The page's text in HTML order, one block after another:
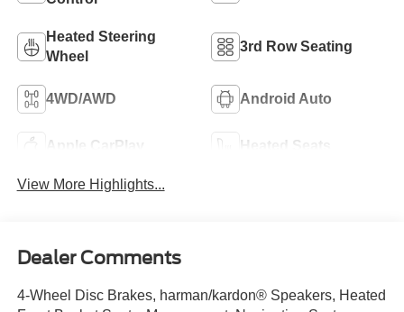
Heated Steering
Wheel
3rd Row Seating
4WD/AWD Android Auto
Apple CarPlay Heated Seats
View More Highlights...
Dealer Comments
4-Wheel Disc Brakes, harman/kardon® Speakers, Heated